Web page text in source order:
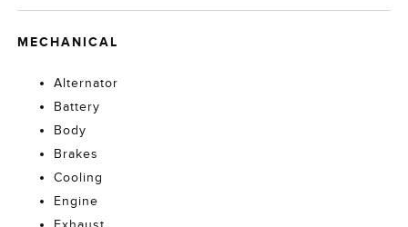
MECHANICAL
Alternator
Battery
Body
Brakes
Cooling
Engine